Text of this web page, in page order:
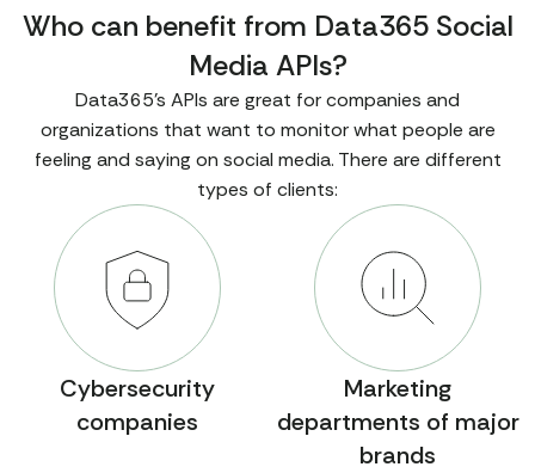
"profile_screenshot_url" :
"https://example.co
m/tiktok/profiles/6768298772725744642/page.png"
"_comment"
: "This sample shows how the API works
with TikTok, but we also provide data from Instagr
est. Social media rules change often, so contact u
s to learn what data is available. We provide any
public info that doesn't require login."
"error"
null
"status" :
Who can benefit from Data365 Social
Media APIs?
Data365's APIs are great for companies and
organizations that want to monitor what people are
feeling and saying on social media. There are different
types of clients:
Cybersecurity
companies
Marketing
departments of major
brands